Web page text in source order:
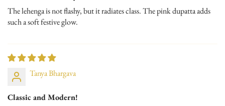
The lehenga is not flashy, but it radiates class. The pink dupatta adds
such a soft festive glow.
Tanya Bhargava
Classic and Modern!